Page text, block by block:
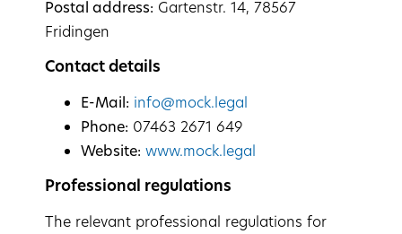
Postal address: Gartenstr. 14, 78567
Fridingen
Contact details
E-Mail: info@mock.legal
Phone: 07463 2671 649
Website: www.mock.legal
Professional regulations
The relevant professional regulations for